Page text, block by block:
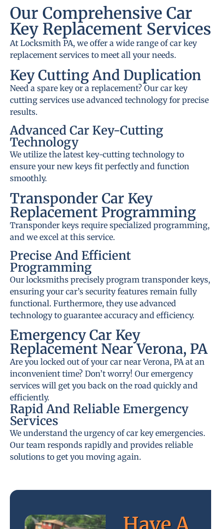
Our Comprehensive Car
Key Replacement Services
At Locksmith PA, we offer a wide range of car key
replacement services to meet all your needs.
Key Cutting And Duplication
Need a spare key or a replacement? Our car key
cutting services use advanced technology for precise
results.
Advanced Car Key-Cutting
Technology
We utilize the latest key-cutting technology to
ensure your new keys fit perfectly and function
smoothly.
Transponder Car Key
Replacement Programming
Transponder keys require specialized programming,
and we excel at this service.
Precise And Efficient
Programming
Our locksmiths precisely program transponder keys,
ensuring your car’s security features remain fully
functional. Furthermore, they use advanced
technology to guarantee accuracy and efficiency.
Emergency Car Key
Replacement Near Verona, PA
Are you locked out of your car near Verona, PA at an
inconvenient time? Don’t worry! Our emergency
services will get you back on the road quickly and
efficiently.
Rapid And Reliable Emergency
Services
We understand the urgency of car key emergencies.
Our team responds rapidly and provides reliable
solutions to get you moving again.